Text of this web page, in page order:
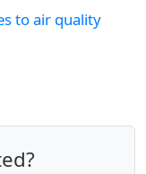
to air quality